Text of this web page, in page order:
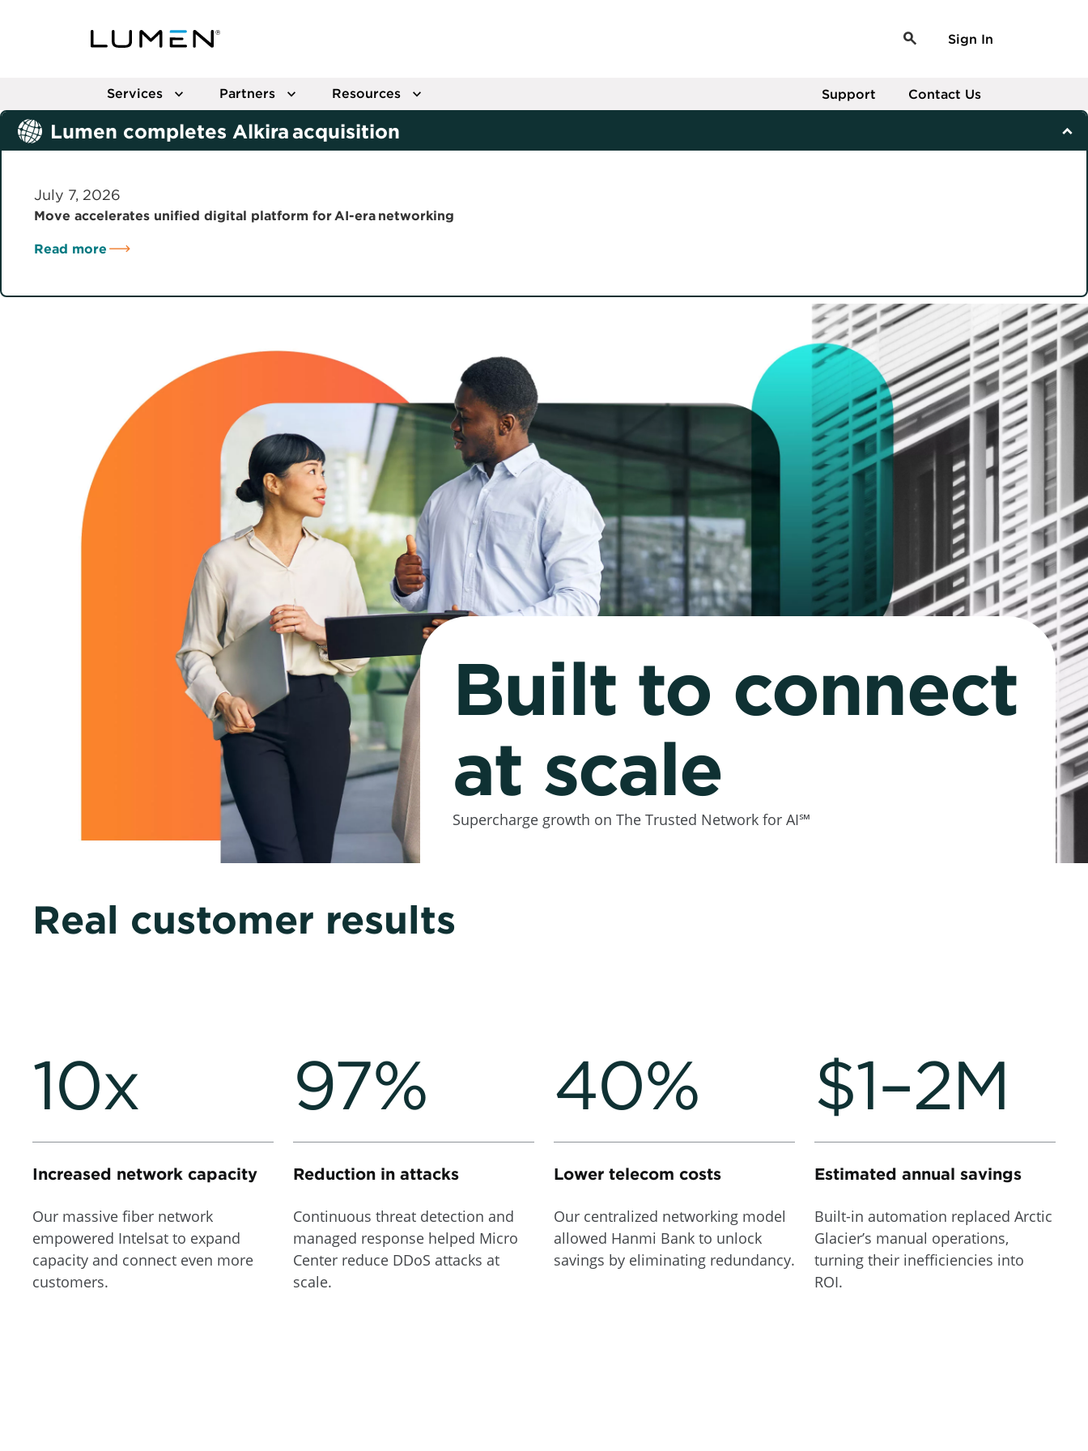
Sign In
Services Partners Resources Contact Us
Support
Lumen completes Alkira acquisition
July 7, 2026
Move accelerates unified digital platform for AI-era networking
Read more
Built to connect
at scale
Supercharge growth on The Trusted Network for AI℠
Real customer results
10x
Increased network capacity
Our massive fiber network
empowered Intelsat to expand
capacity and connect even more
customers.
97%
Reduction in attacks
Continuous threat detection and
managed response helped Micro
Center reduce DDoS attacks at
scale.
40%
Lower telecom costs
Our centralized networking model
allowed Hanmi Bank to unlock
savings by eliminating redundancy.
$1–2M
Estimated annual savings
Built-in automation replaced Arctic
Glacier’s manual operations,
turning their inefficiencies into
ROI.